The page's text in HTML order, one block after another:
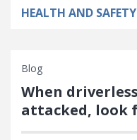
HEALTH AND SAFETY
Blog
When
attacked, look